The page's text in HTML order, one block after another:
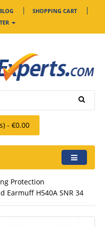
SHOPPING CART
- €0.00
Protection
Earmuff H540A SNR 34